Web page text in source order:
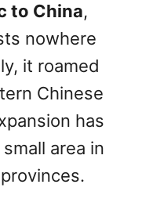
to China,
nowhere
it roamed
Chinese
has
area in